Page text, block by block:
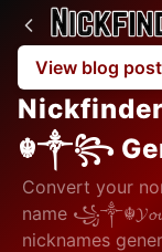
View blog
☬༒꧂
Convert your
name
nicknames